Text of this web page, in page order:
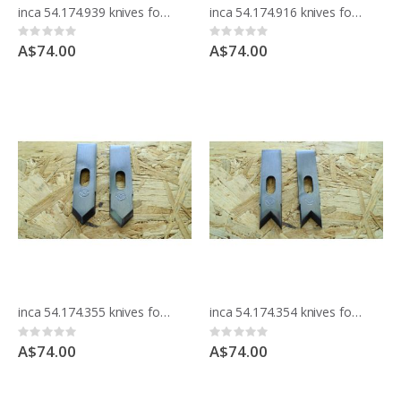
inca 54.174.939 knives for moulding block
Rating:
0%
A$74.00
inca 54.174.916 knives for moulding block
Rating:
0%
A$74.00
inca 54.174.355 knives for moulding block
Rating:
0%
A$74.00
inca 54.174.354 knives for moulding block
Rating:
0%
A$74.00